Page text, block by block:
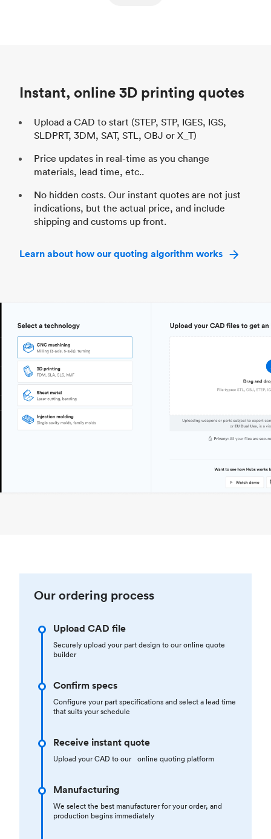
Instant, online 3D printing quotes
Upload a CAD to start (STEP, STP, IGES, IGS,
SLDPRT, 3DM, SAT, STL, OBJ or X_T)
Price updates in real-time as you change
materials, lead time, etc..
No hidden costs. Our instant quotes are not just
indications, but the actual price, and include
shipping and customs up front.
Learn about how our quoting algorithm works
Our ordering process
Upload CAD file
Securely upload your part design to our online quote
builder
Confirm specs
Configure your part specifications and select a lead time
that suits your schedule
Receive instant quote
Upload your CAD to our online quoting platform
Manufacturing
We select the best manufacturer for your order, and
production begins immediately